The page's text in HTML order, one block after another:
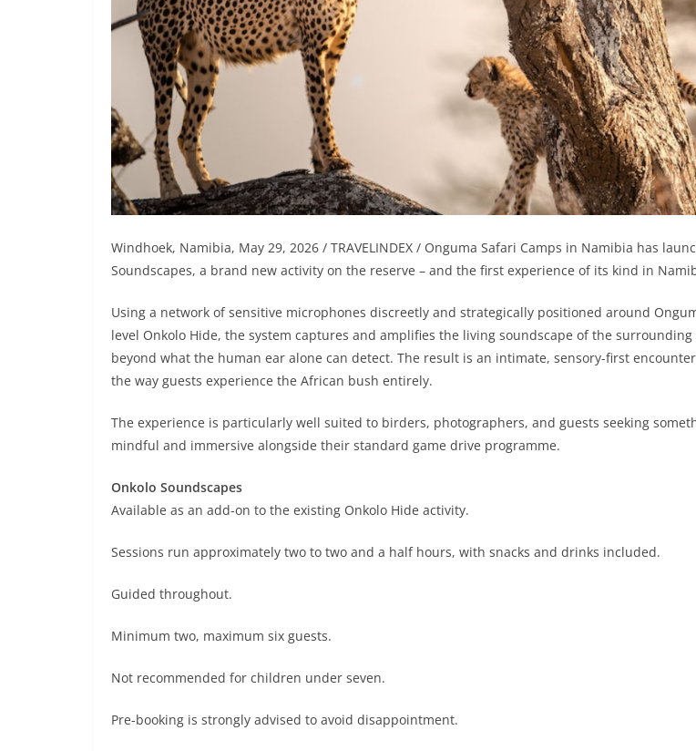
Windhoek, Namibia, May 29, 2026 / TRAVELINDEX / Onguma Safari Camps in Namibia has
Soundscapes, a brand new activity on the reserve – and the first experience of its kind in
Using a network of sensitive microphones discreetly and strategically positioned around
level Onkolo Hide, the system captures and amplifies the living soundscape of the
beyond what the human ear alone can detect. The result is an intimate, sensory-first
the way guests experience the African bush entirely.
The experience is particularly well suited to birders, photographers, and guests seeking
mindful and immersive alongside their standard game drive programme.
Onkolo Soundscapes
Available as an add-on to the existing Onkolo Hide activity.
Sessions run approximately two to two and a half hours, with snacks and drinks included.
Guided throughout.
Minimum two, maximum six guests.
Not recommended for children under seven.
Pre-booking is strongly advised to avoid disappointment.